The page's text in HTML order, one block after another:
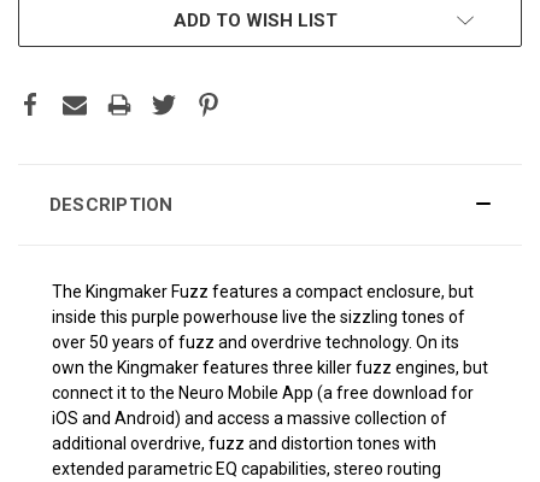
ADD TO WISH LIST
DESCRIPTION
The Kingmaker Fuzz features a compact enclosure, but
inside this purple powerhouse live the sizzling tones of
over 50 years of fuzz and overdrive technology. On its
own the Kingmaker features three killer fuzz engines, but
connect it to the Neuro Mobile App (a free download for
iOS and Android) and access a massive collection of
additional overdrive, fuzz and distortion tones with
extended parametric EQ capabilities, stereo routing